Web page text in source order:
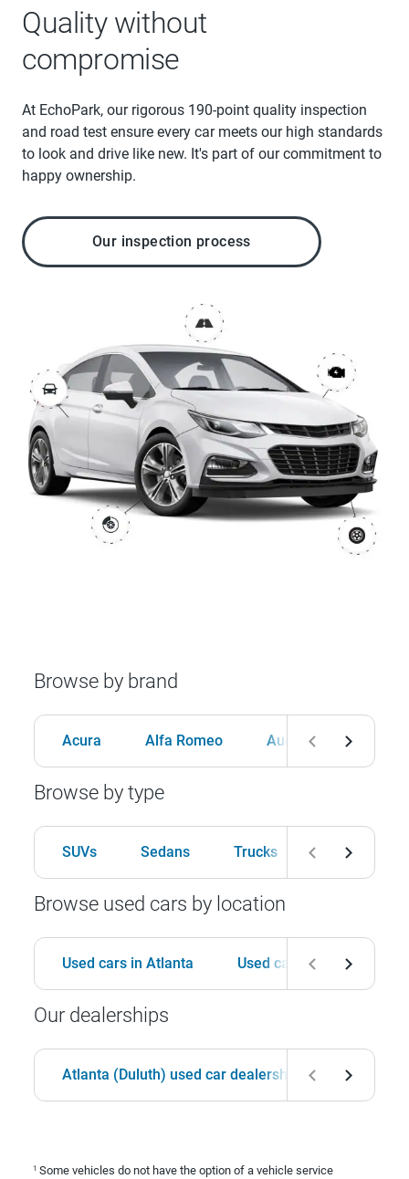
Quality without
compromise
At EchoPark, our rigorous 190-point quality inspection
and road test ensure every car meets our high standards
to look and drive like new. It's part of our commitment to
happy ownership.
Our inspection process
Browse by brand
Acura Alfa Romeo Audi BMW
Browse by type
SUVs Sedans Trucks Hatchbacks
Browse used cars by location
Used cars in Atlanta Used cars in Birmingham
Our dealerships
Atlanta (Duluth) used car dealership
1 Some vehicles do not have the option of a vehicle service